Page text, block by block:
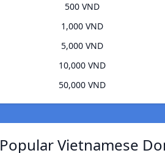
500 VND
1,000 VND
5,000 VND
10,000 VND
50,000 VND
Popular Vietnamese